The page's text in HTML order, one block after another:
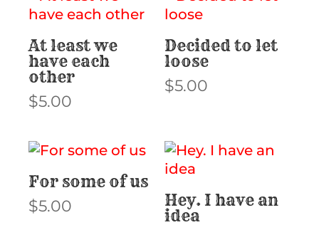
At least we
have each
other
$5.00
Decided to let
loose
$5.00
For some of us
$5.00 Hey. I have an
idea